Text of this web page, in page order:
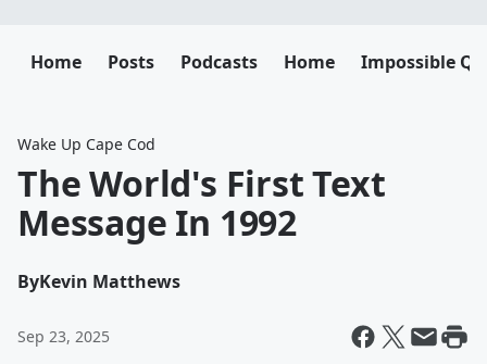
Home Posts Podcasts Home Impossible
Wake Up Cape Cod
The World's First Text
Message In 1992
ByKevin Matthews
Sep 23, 2025